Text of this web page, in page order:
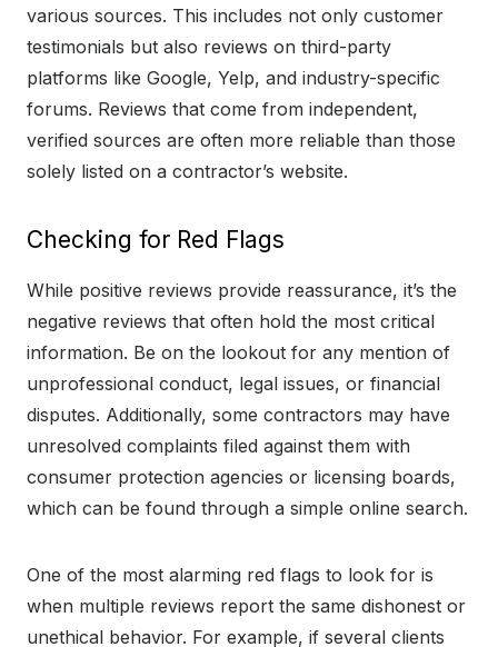
various sources. This includes not only customer
testimonials but also reviews on third-party
platforms like Google, Yelp, and industry-specific
forums. Reviews that come from independent,
verified sources are often more reliable than those
solely listed on a contractor’s website.
Checking for Red Flags
While positive reviews provide reassurance, it’s the
negative reviews that often hold the most critical
information. Be on the lookout for any mention of
unprofessional conduct, legal issues, or financial
disputes. Additionally, some contractors may have
unresolved complaints filed against them with
consumer protection agencies or licensing boards,
which can be found through a simple online search.
One of the most alarming red flags to look for is
when multiple reviews report the same dishonest or
unethical behavior. For example, if several clients